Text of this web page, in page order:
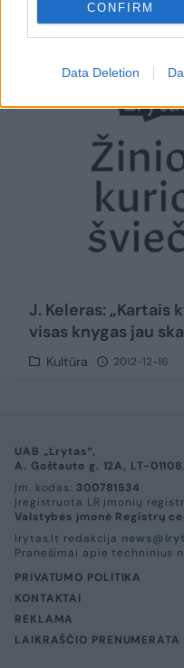
CONFIRM
Data Deletion
J. Keleras: „Kartais
visas knygas jau
Kultūra 2012-12-16
UAB „Lrytas“,
A. Goštauto g. 12A, LT-
Įm. kodas: 300781534
Įregistruota LR įmonių
Valstybės įmonė Registrų
lrytas.lt redakcija
Pranešimai apie techninius
PRIVATUMO POLITIKA
KONTAKTAI
REKLAMA
LAIKRAŠČIO PRENUMERATA